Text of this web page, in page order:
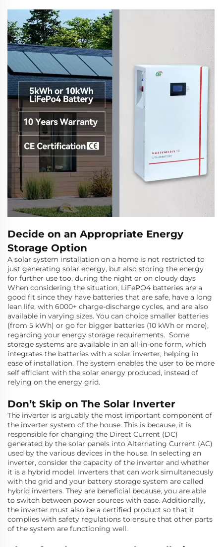
Decide on an Appropriate Energy
Storage Option
A solar system installation on a home is not restricted to
just generating solar energy, but also storing the energy
for further use too, during the night or on cloudy days
When considering the situation, LiFePO4 batteries are a
good fit since they have batteries that are safe, have a long
lean life, with 6000+ charge-discharge cycles, and are also
available in varying sizes. You can choice smaller batteries
(from 5 kWh) or go for bigger batteries (10 kWh or more),
regarding your energy storage requirements. Some
storage systems are available in an all-in-one form, which
integrates the batteries with a solar inverter, helping in
ease of installation. The system enables the user to be more
self efficient with the solar energy produced, instead of
relying on the energy grid.
Don’t Skip on The Solar Inverter
The inverter is arguably the most important component of
the inverter system of the house. This is because, it is
responsible for changing the Direct Current (DC)
generated by the solar panels into Alternating Current (AC)
used by the various devices in the house. In selecting an
inverter, consider the capacity of the inverter and whether
it is a hybrid model. Inverters that can work simultaneously
with the grid and your battery storage system are called
hybrid inverters. They are beneficial because, you are able
to switch between power sources with ease. Additionally,
the inverter must also be a certified product so that it
complies with safety regulations to ensure that other parts
of the system are functioning well.